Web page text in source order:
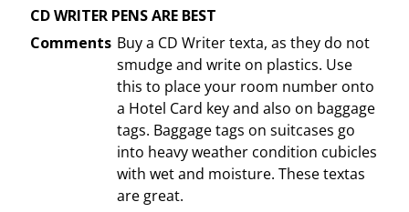
CD WRITER PENS ARE BEST
Comments Buy a CD Writer texta, as they do not
smudge and write on plastics. Use
this to place your room number onto
a Hotel Card key and also on baggage
tags. Baggage tags on suitcases go
into heavy weather condition cubicles
with wet and moisture. These textas
are great.